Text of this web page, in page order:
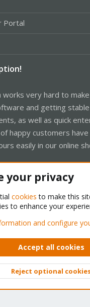
Portal
very hard to
and getting
as well as quick
happy customers
easily in our online
Support Forum - Light
rules Privacy policy
XenForo © 2010-2026
your privacy
cookies to make this
to enhance your
and configure
Accept all cookies
Reject optional